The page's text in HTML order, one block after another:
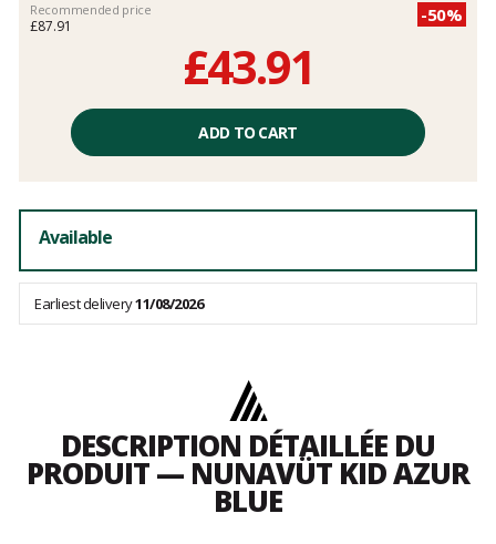
Recommended price
£87.91
-50%
£43.91
excluding
ADD TO CART
Available
Earliest delivery11/08/2026
DESCRIPTION DÉTAILLÉE DU
PRODUIT — NUNAVÜT KID AZUR
BLUE